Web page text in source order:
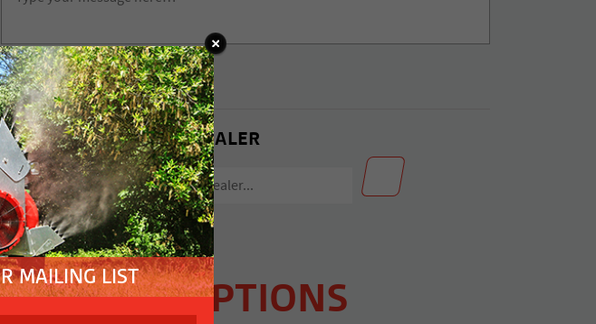
FIND YOUR NEAREST DEALER
FACTORY OPTIONS